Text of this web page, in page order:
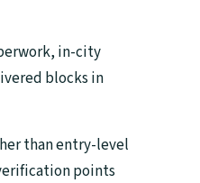
in-city
blocks in
than entry-level
points